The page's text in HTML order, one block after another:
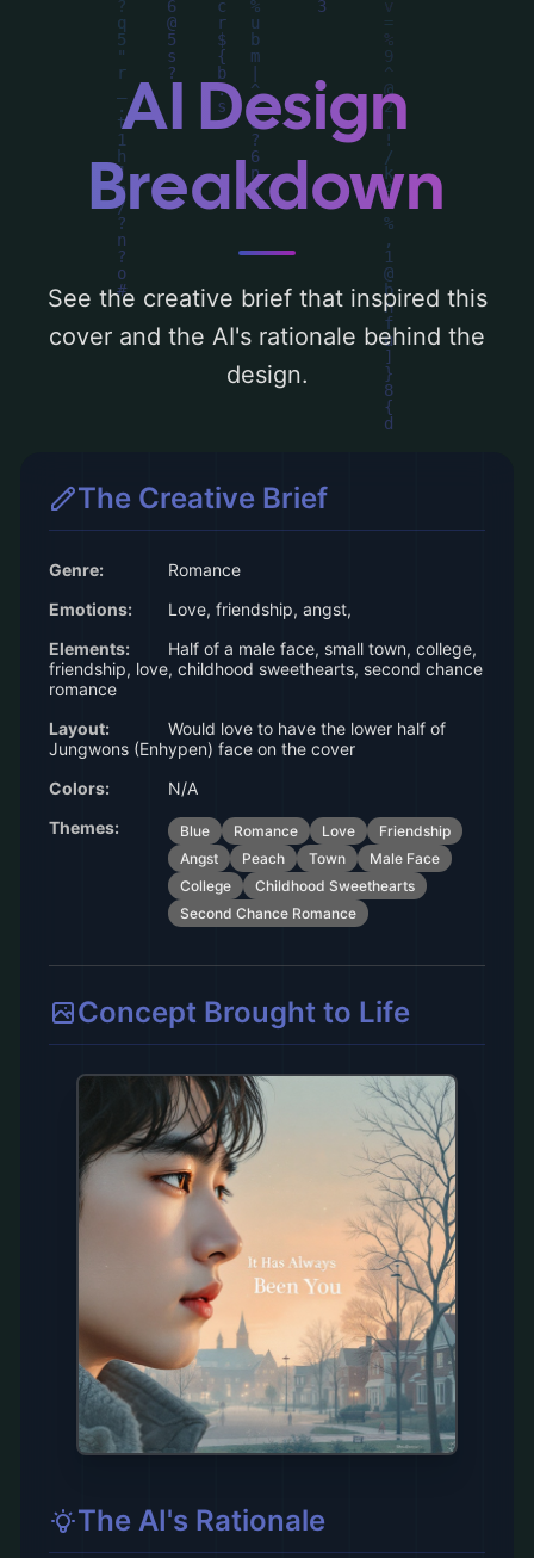
around 'blue and peach'. Below, you can
find a detailed analysis of the visual
composition, typography, layout, and the
rationale behind these AI-driven design
choices. Explore related concepts for more
inspiration.
AI Design
Breakdown
See the creative brief that inspired this
cover and the AI's rationale behind the
design.
The Creative Brief
Genre:
Romance
Emotions:
Love, friendship, angst,
Elements:
Half of a male face, small town, college,
friendship, love, childhood sweethearts, second chance
romance
Layout:
Would love to have the lower half of
Jungwons (Enhypen) face on the cover
Colors:
N/A
Themes:
Blue Romance Love
Friendship
Angst
Peach Town
Male Face
College
Childhood Sweethearts
Second Chance Romance
Concept Brought to Life
The AI's Rationale